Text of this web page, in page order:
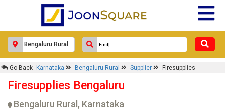
Go Back Karnataka Bengaluru Rural Supplier Firesupplies
Firesupplies Bengaluru
Bengaluru Rural, Karnataka